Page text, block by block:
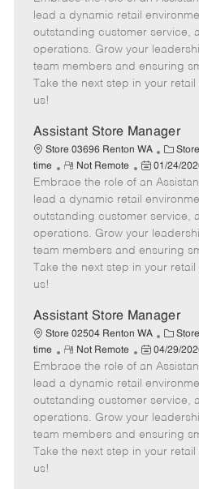
e
g
o
r
m
o
t
e
s
t
e
d
e
lead a dynamic retail
outstanding customer service,
operations. Grow your
team members and ensuring
Take the next step in your
us!
Assistant Store Manager
Store 03696 Renton WA
C
a
t
e
g
o
r
time
R
e
m
o
t
e
Not Remote
P
o
s
t
e
d
e
01/24/
Embrace the role of an
lead a dynamic retail
outstanding customer service,
operations. Grow your
team members and ensuring
Take the next step in your
us!
Assistant Store Manager
Store 02504 Renton WA
C
a
t
e
g
o
r
time
R
e
m
o
t
e
Not Remote
P
o
s
t
e
d
04/29/
Embrace the role of an
lead a dynamic retail
outstanding customer service,
operations. Grow your
team members and ensuring
Take the next step in your
us!